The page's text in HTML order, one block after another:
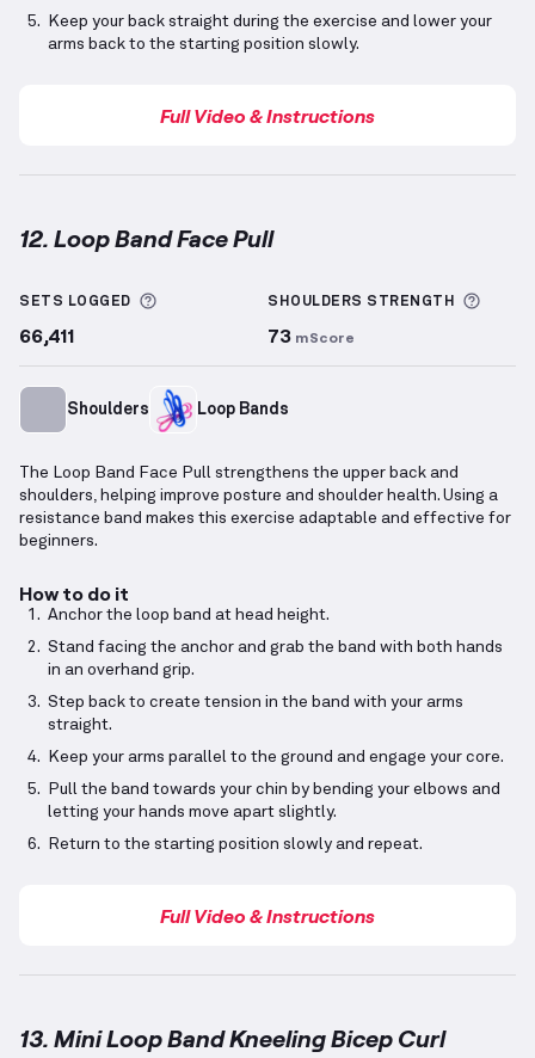
Keep your back straight during the exercise and lower your
arms back to the starting position slowly.
Full Video & Instructions
12. Loop Band Face Pull
SETS LOGGED More information about Sets Logged
66,411
SHOULDERS STRENGTH
73 mScore
Shoulders Loop Bands
The Loop Band Face Pull strengthens the upper back and
shoulders, helping improve posture and shoulder health. Using a
resistance band makes this exercise adaptable and effective for
beginners.
How to do it
Anchor the loop band at head height.
Stand facing the anchor and grab the band with both hands
in an overhand grip.
Step back to create tension in the band with your arms
straight.
Keep your arms parallel to the ground and engage your core.
Pull the band towards your chin by bending your elbows and
letting your hands move apart slightly.
Return to the starting position slowly and repeat.
Full Video & Instructions
13. Mini Loop Band Kneeling Bicep Curl